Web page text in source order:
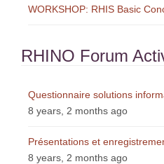
WORKSHOP: RHIS Basic
RHINO Forum
Questionnaire solutions
8 years, 2 months ago
Présentations et
8 years, 2 months ago